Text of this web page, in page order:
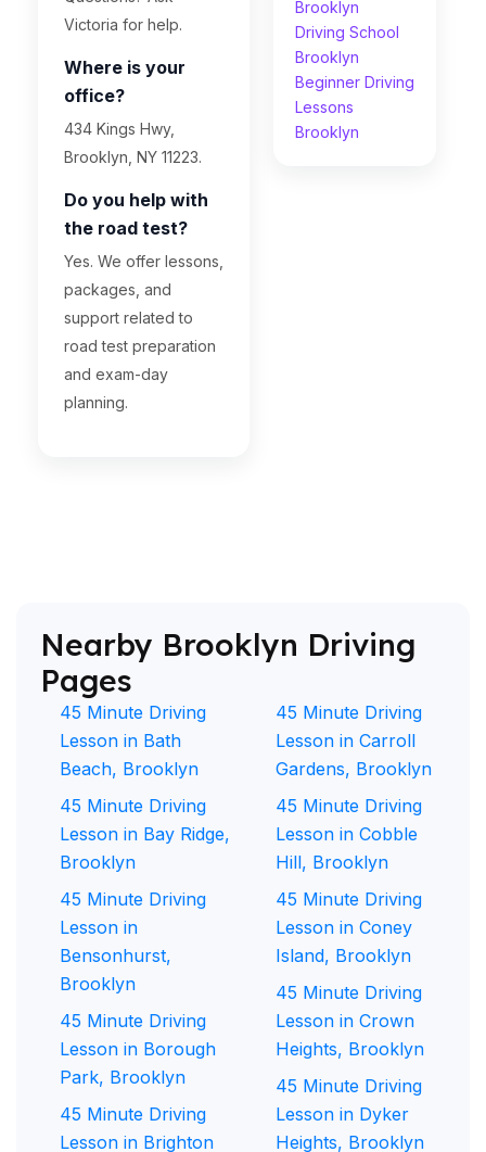
Victoria for help.
Where is your
office?
434 Kings Hwy,
Brooklyn, NY 11223.
Do you help with
the road test?
Yes. We offer lessons,
packages, and
support related to
road test preparation
and exam-day
planning.
Brooklyn
Driving School
Brooklyn
Beginner Driving
Lessons
Brooklyn
Nearby Brooklyn Driving
Pages
45 Minute Driving
Lesson in Bath
Beach, Brooklyn
45 Minute Driving
Lesson in Bay Ridge,
Brooklyn
45 Minute Driving
Lesson in
Bensonhurst,
Brooklyn
45 Minute Driving
Lesson in Borough
Park, Brooklyn
45 Minute Driving
Lesson in Brighton
45 Minute Driving
Lesson in Carroll
Gardens, Brooklyn
45 Minute Driving
Lesson in Cobble
Hill, Brooklyn
45 Minute Driving
Lesson in Coney
Island, Brooklyn
45 Minute Driving
Lesson in Crown
Heights, Brooklyn
45 Minute Driving
Lesson in Dyker
Heights, Brooklyn